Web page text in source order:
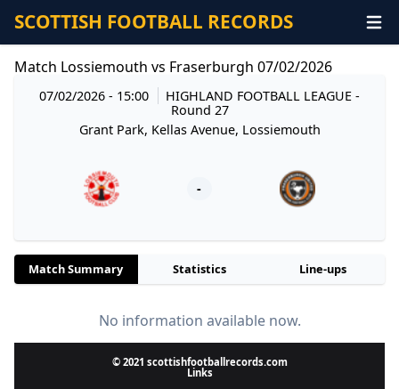
SCOTTISH FOOTBALL RECORDS
Match Lossiemouth vs Fraserburgh 07/02/2026
07/02/2026 - 15:00 HIGHLAND FOOTBALL LEAGUE-
Round 27
Grant Park, Kellas Avenue, Lossiemouth
-
Match Summary Statistics Line-ups
No information available now.
© 2021 scottishfootballrecords.com
Links